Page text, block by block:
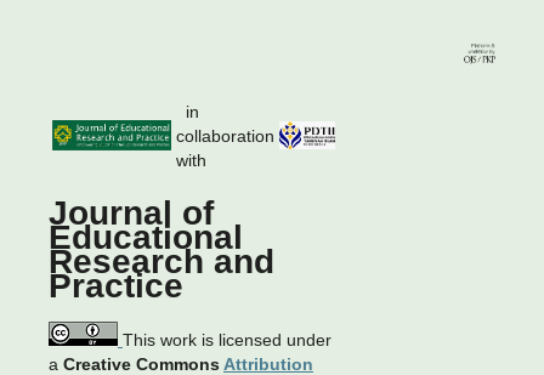
in
collaboration
with
Journal of
Educational
Research and
Practice
This work is licensed under
a Creative Commons Attribution